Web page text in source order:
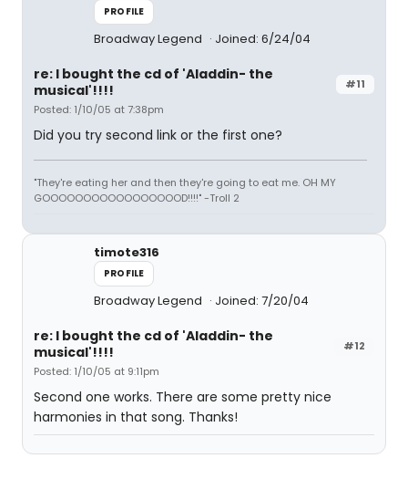
PROFILE
Broadway Legend Joined: 6/24/04
#11
re: I bought the cd of 'Aladdin- the
musical'!!!!
Posted: 1/10/05 at 7:38pm
Did you try second link or the first one?
"They're eating her and then they're going to eat me. OH MY
GOOOOOOOOOOOOOOOOOD!!!!" -Troll 2
timote316
PROFILE
Broadway Legend Joined: 7/20/04
#12
re: I bought the cd of 'Aladdin- the
musical'!!!!
Posted: 1/10/05 at 9:11pm
Second one works. There are some pretty nice
harmonies in that song. Thanks!